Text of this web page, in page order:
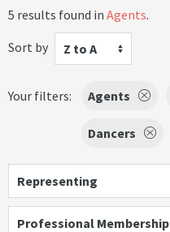
5 results found in Agents.
Sort by
Z to A
Your filters: Agents
Dancers
Representing
Professional Membership